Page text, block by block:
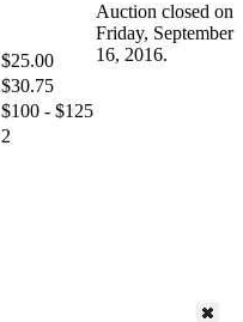
$25.00
$30.75
$100 - $125
2
Auction closed on
Friday, September
16, 2016.